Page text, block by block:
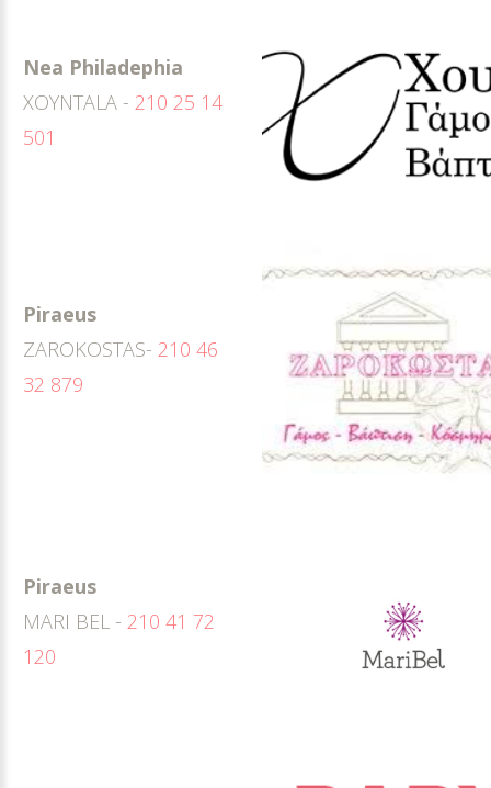
Nea Philadephia
XOYNTALA - 210 25 14
501
Piraeus
ZAROKOSTAS- 210 46
32 879
Piraeus
MARI BEL - 210 41 72
120